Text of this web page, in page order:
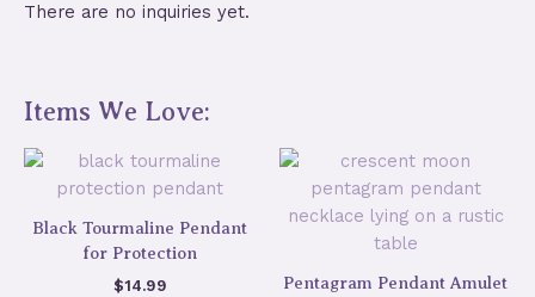
There are no inquiries yet.
Items We Love:
Black Tourmaline Pendant
for Protection
$14.99
Pentagram Pendant Amulet